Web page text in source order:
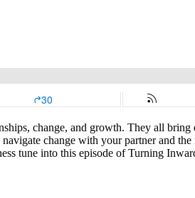
change, and growth. They all
change with your partner and
tune into this episode of Turning